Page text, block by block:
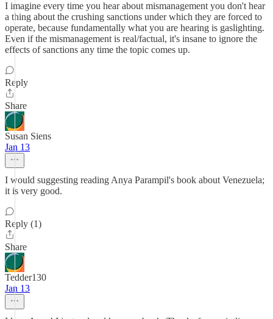
I imagine every time you hear about mismanagement you don't hear
a thing about the crushing sanctions under which they are forced to
operate, because fundamentally what you are hearing is gaslighting.
Even if the mismanagement is real/factual, it's insane to ignore the
effects of sanctions any time the topic comes up.
Reply
Share
Susan Siens
Jan 13
I would suggesting reading Anya Parampil's book about Venezuela;
it is very good.
Reply (1)
Share
Tedder130
Jan 13